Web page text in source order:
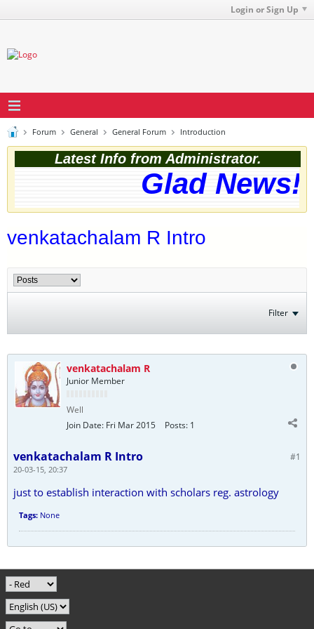
Login or Sign Up
Forum General General Forum Introduction
Latest Info from Administrator.
Glad
venkatachalam R Intro
Filter
venkatachalam R
Junior Member
Well
Join Date: Fri Mar 2015 Posts: 1
#1
venkatachalam R Intro
20-03-15, 20:37
just to establish interaction with scholars reg. astrology
Tags: None